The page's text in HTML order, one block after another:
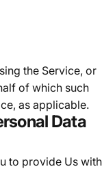
the Service, or
of which such
as applicable.
Data
to provide Us with